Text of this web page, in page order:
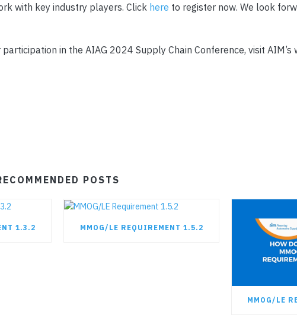
with key industry players. Click here to register now. We look
in the AIAG 2024 Supply Chain Conference, visit AIM’s
POSTS
1.3.2 MMOG/LE REQUIREMENT 1.5.2
MMOG/LE